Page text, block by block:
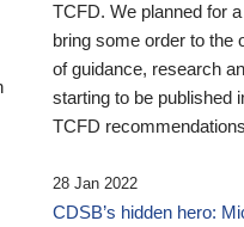
TCFD. We planned for
bring some order to the
of guidance, research
starting to be published
TCFD
28 Jan 2022
CDSB’s hidden hero: